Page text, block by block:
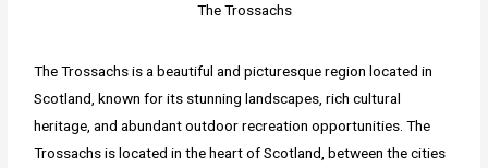
The Trossachs
The Trossachs is a beautiful and picturesque region located in
Scotland, known for its stunning landscapes, rich cultural
heritage, and abundant outdoor recreation opportunities. The
Trossachs is located in the heart of Scotland, between the cities